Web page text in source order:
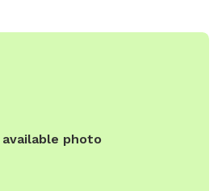
available photo